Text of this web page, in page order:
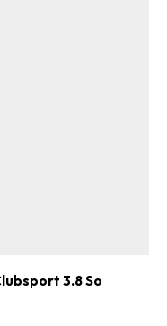
3.8 So